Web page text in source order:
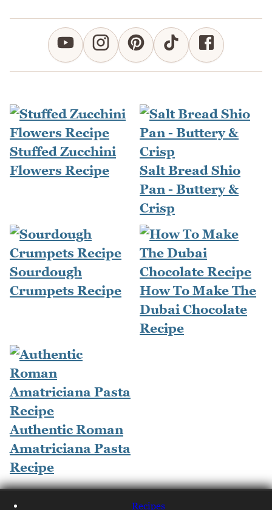
Stuffed Zucchini
Flowers Recipe
Salt Bread Shio
Pan - Buttery &
Crisp
Sourdough
Crumpets Recipe
How To Make The
Dubai Chocolate
Recipe
Authentic Roman
Amatriciana Pasta
Recipe
Recipes